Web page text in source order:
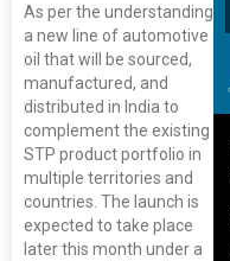
As per the understanding
a new line of automotive
oil that will be sourced,
manufactured, and
distributed in India to
complement the existing
STP product portfolio in
multiple territories and
countries. The launch is
expected to take place
later this month under a
And Rubber
2027
Nadu
- 06:00 pm